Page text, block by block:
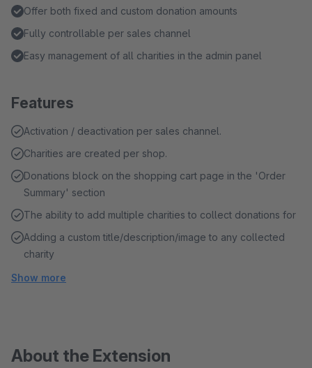
Offer both fixed and custom donation amounts
Fully controllable per sales channel
Easy management of all charities in the admin panel
Features
Activation / deactivation per sales channel.
Charities are created per shop.
Donations block on the shopping cart page in the 'Order
Summary' section
The ability to add multiple charities to collect donations for
Adding a custom title/description/image to any collected
charity
Show more
About the Extension